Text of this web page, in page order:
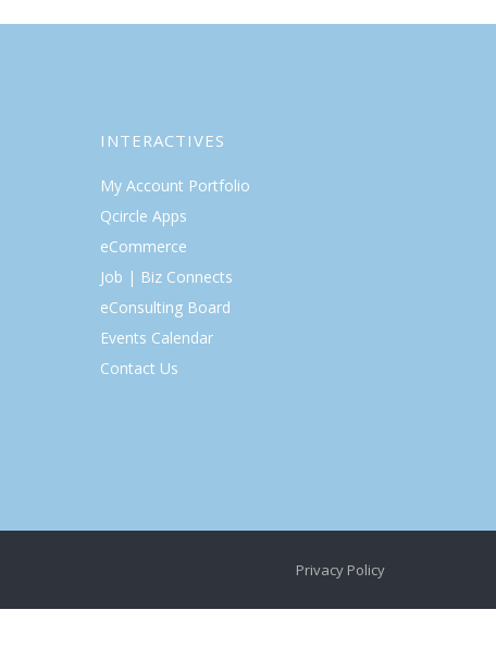
INTERACTIVES
My Account Portfolio
Qcircle Apps
eCommerce
Job | Biz Connects
eConsulting Board
Events Calendar
Contact Us
Privacy Policy